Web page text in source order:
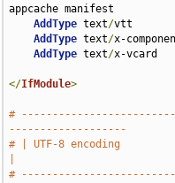
appcache manifest
AddType text/vtt
AddType text/x-
AddType text/x-
</IfModule>
#
-------------------
# | UTF-8 encoding
#